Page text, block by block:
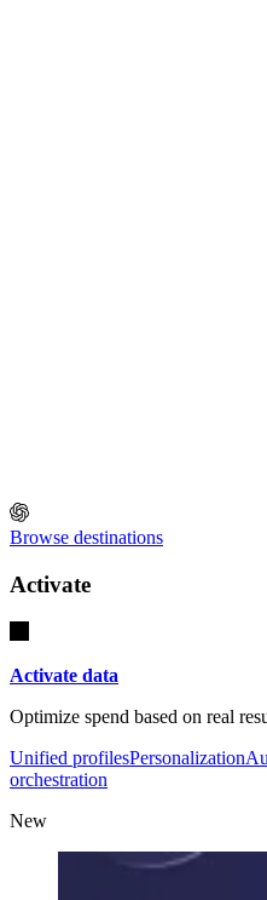
Browse destinations
Activate
Activate data
Optimize spend based on real
Unified profilesPersonalization
orchestration
New